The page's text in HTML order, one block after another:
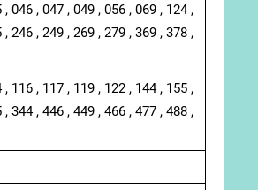
046 , 047 , 049 , 056 , 069 , 124 ,
246 , 249 , 269 , 279 , 369 , 378 ,
116 , 117 , 119 , 122 , 144 , 155 ,
344 , 446 , 449 , 466 , 477 , 488 ,